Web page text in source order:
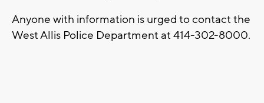
Anyone with information is urged to contact the
West Allis Police Department at 414-302-8000.